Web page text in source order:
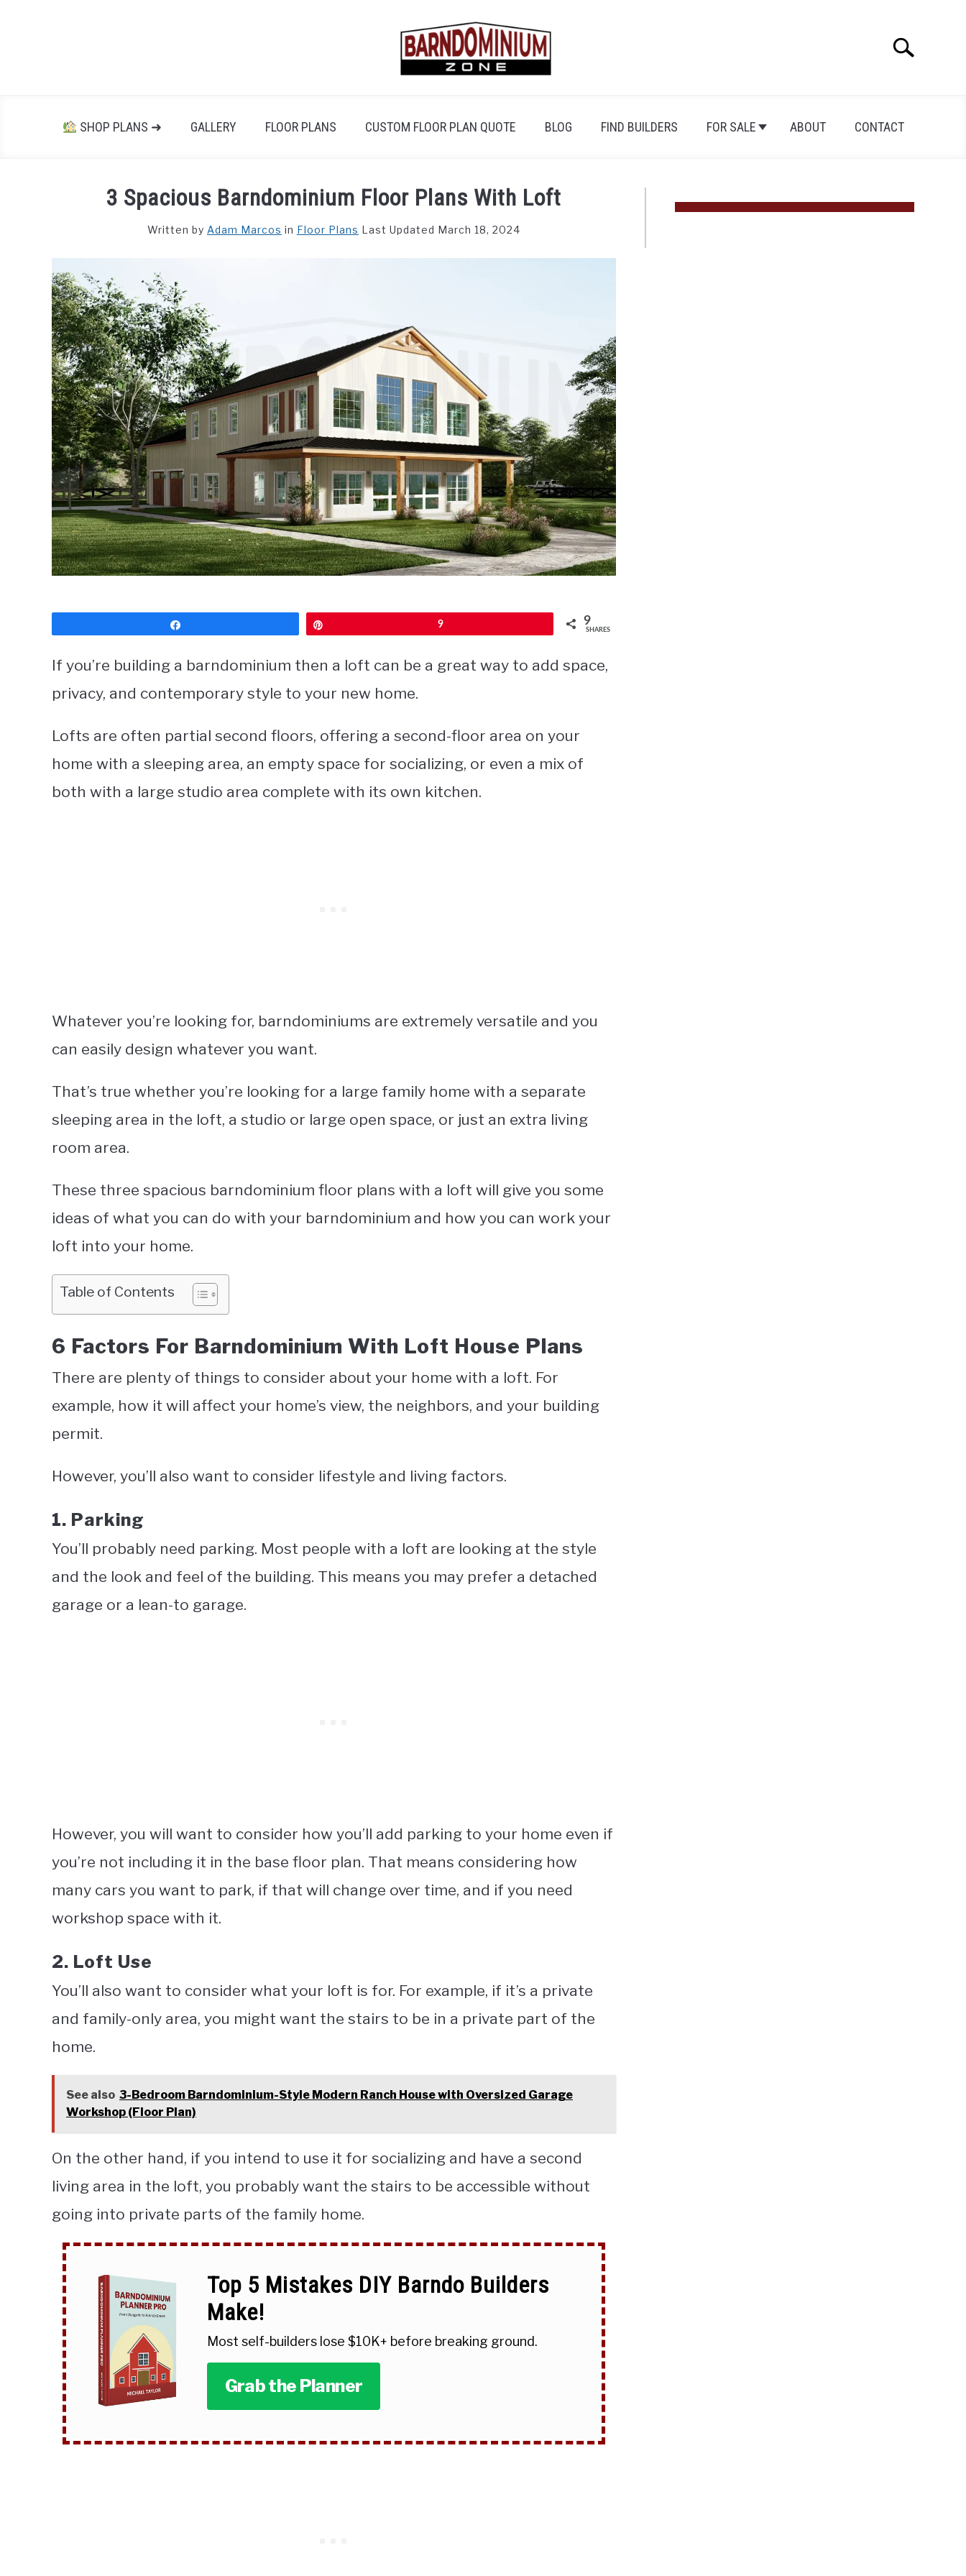
Search
SHOP PLANS ➜ GALLERY FLOOR PLANS CUSTOM FLOOR PLAN QUOTE BLOG FIND BUILDERS FOR SALE ABOUT CONTACT
3 Spacious Barndominium Floor Plans With Loft
Written by Adam Marcos in Floor Plans Last Updated March 18, 2024
9 9
SHARES
If you’re building a barndominium then a loft can be a great way to add space,
privacy, and contemporary style to your new home.
Lofts are often partial second floors, offering a second-floor area on your
home with a sleeping area, an empty space for socializing, or even a mix of
both with a large studio area complete with its own kitchen.
Whatever you’re looking for, barndominiums are extremely versatile and you
can easily design whatever you want.
That’s true whether you’re looking for a large family home with a separate
sleeping area in the loft, a studio or large open space, or just an extra living
room area.
These three spacious barndominium floor plans with a loft will give you some
ideas of what you can do with your barndominium and how you can work your
loft into your home.
Table of Contents
6 Factors For Barndominium With Loft House Plans
There are plenty of things to consider about your home with a loft. For
example, how it will affect your home’s view, the neighbors, and your building
permit.
However, you’ll also want to consider lifestyle and living factors.
1. Parking
You’ll probably need parking. Most people with a loft are looking at the style
and the look and feel of the building. This means you may prefer a detached
garage or a lean-to garage.
However, you will want to consider how you’ll add parking to your home even if
you’re not including it in the base floor plan. That means considering how
many cars you want to park, if that will change over time, and if you need
workshop space with it.
2. Loft Use
You’ll also want to consider what your loft is for. For example, if it’s a private
and family-only area, you might want the stairs to be in a private part of the
home.
See also 3-Bedroom Barndominium-Style Modern Ranch House with Oversized Garage
Workshop (Floor Plan)
On the other hand, if you intend to use it for socializing and have a second
living area in the loft, you probably want the stairs to be accessible without
going into private parts of the family home.
Top 5 Mistakes DIY Barndo Builders
Make!
Most self-builders lose $10K+ before breaking ground.
Grab the Planner